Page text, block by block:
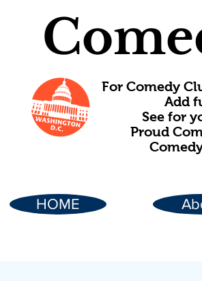
For Comedy
Add
See for
Proud
HOME